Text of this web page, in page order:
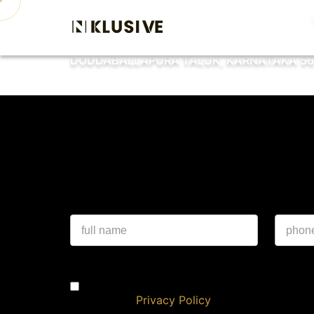
DODDABALLAPURA TALUK, KARNATAKA
Privacy Policy